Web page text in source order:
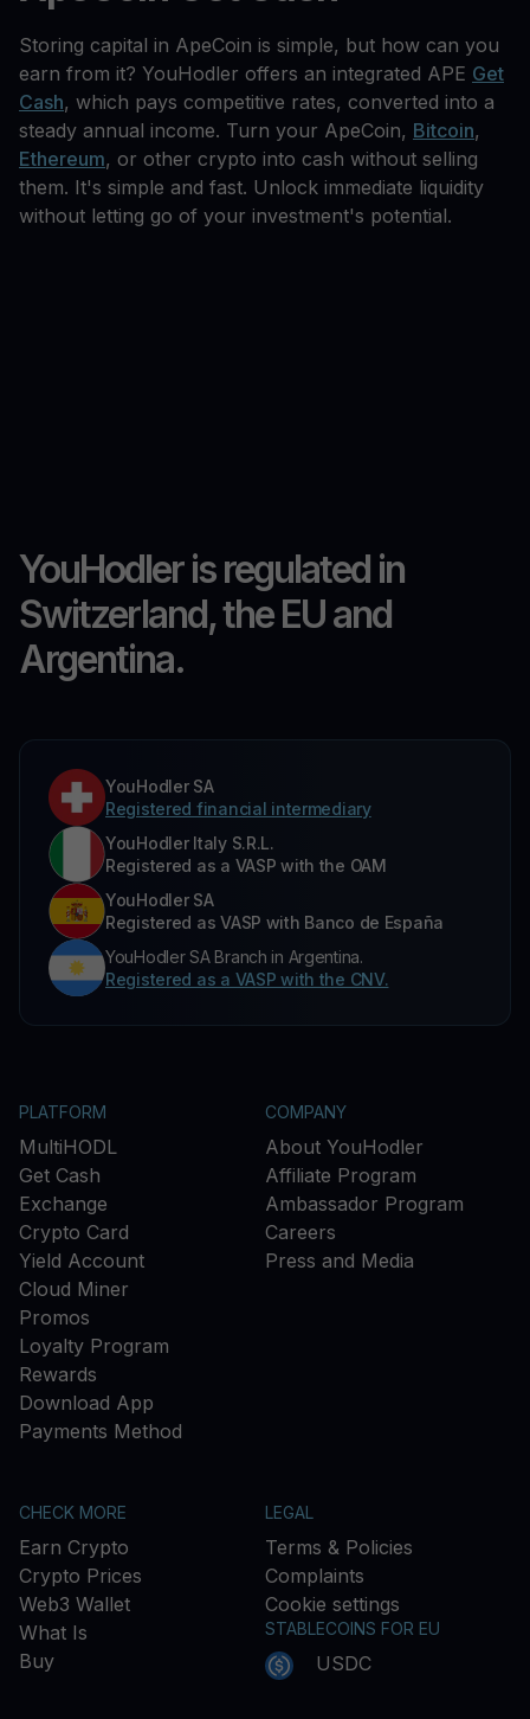
Storing capital in ApeCoin is simple, but how can you
earn from it? YouHodler offers an integrated APE Get
Cash, which pays competitive rates, converted into a
steady annual income. Turn your ApeCoin, Bitcoin,
Ethereum, or other crypto into cash without selling
them. It's simple and fast. Unlock immediate liquidity
without letting go of your investment's potential.
YouHodler is regulated in
Switzerland, the EU and
Argentina.
YouHodler SA
Registered financial intermediary
YouHodler Italy S.R.L.
Registered as a VASP with the OAM
YouHodler SA
Registered as VASP with Banco de España
YouHodler SA Branch in Argentina.
Registered as a VASP with the CNV.
PLATFORM
MultiHODL
Get Cash
Exchange
Crypto Card
Yield Account
Cloud Miner
Promos
Loyalty Program
Rewards
Download App
Payments Method
COMPANY
About YouHodler
Affiliate Program
Ambassador Program
Careers
Press and Media
CHECK MORE
Earn Crypto
Crypto Prices
Web3 Wallet
What Is
Buy
LEGAL
Terms & Policies
Complaints
Cookie settings
STABLECOINS FOR EU
USDC